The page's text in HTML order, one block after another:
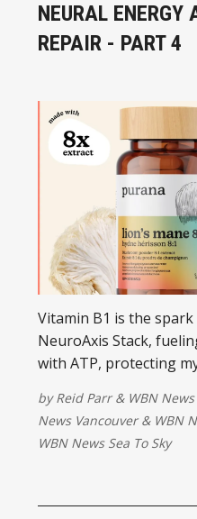
NEURAL ENERGY
REPAIR - PART 4
Vitamin B1 is the
NeuroAxis Stack,
with ATP, protecting
nervous system.
byReid Parr& WBN
News Vancouver& WBN
WBN News Sea To Sky